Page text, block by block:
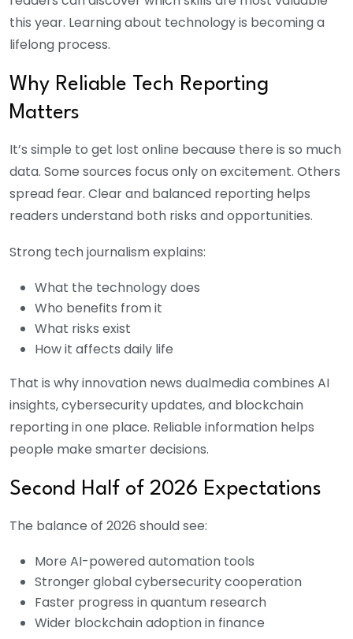
this year. Learning about technology is becoming a
lifelong process.
Why Reliable Tech Reporting
Matters
It’s simple to get lost online because there is so much
data. Some sources focus only on excitement. Others
spread fear. Clear and balanced reporting helps
readers understand both risks and opportunities.
Strong tech journalism explains:
What the technology does
Who benefits from it
What risks exist
How it affects daily life
That is why innovation news dualmedia combines AI
insights, cybersecurity updates, and blockchain
reporting in one place. Reliable information helps
people make smarter decisions.
Second Half of 2026 Expectations
The balance of 2026 should see:
More AI-powered automation tools
Stronger global cybersecurity cooperation
Faster progress in quantum research
Wider blockchain adoption in finance